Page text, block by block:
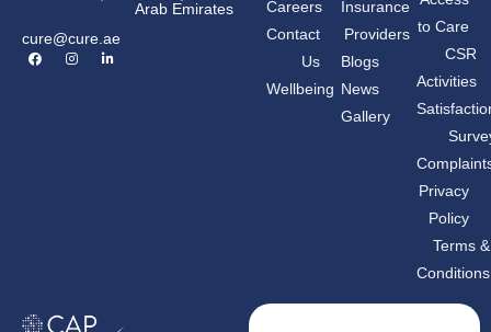
Arab Emirates
cure@cure.ae
F
a
I
n
L
i
Careers
Contact
Us
Wellbeing
Insurance
Providers
Blogs
News
Gallery
to Care
CSR
Activities
Privacy
Policy
Terms &
Conditions